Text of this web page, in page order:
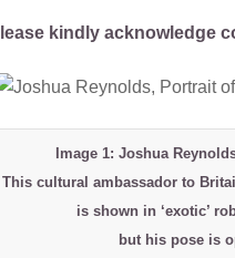
kindly acknowledge
Image 1: Joshua
This cultural ambassador to
is shown in ‘exotic’
but his pose is